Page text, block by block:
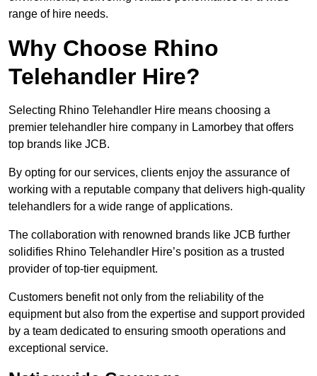
range of hire needs.
Why Choose Rhino
Telehandler Hire?
Selecting Rhino Telehandler Hire means choosing a
premier telehandler hire company in Lamorbey that offers
top brands like JCB.
By opting for our services, clients enjoy the assurance of
working with a reputable company that delivers high-quality
telehandlers for a wide range of applications.
The collaboration with renowned brands like JCB further
solidifies Rhino Telehandler Hire’s position as a trusted
provider of top-tier equipment.
Customers benefit not only from the reliability of the
equipment but also from the expertise and support provided
by a team dedicated to ensuring smooth operations and
exceptional service.